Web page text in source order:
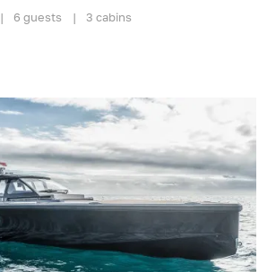
| 6 guests | 3 cabins